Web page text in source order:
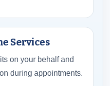
Services
on your behalf and
during appointments.